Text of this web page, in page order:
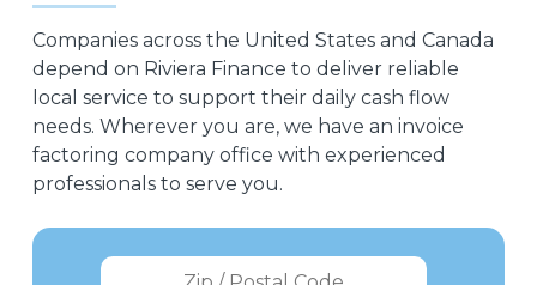
Companies across the United States and Canada
depend on Riviera Finance to deliver reliable
local service to support their daily cash flow
needs. Wherever you are, we have an invoice
factoring company office with experienced
professionals to serve you.